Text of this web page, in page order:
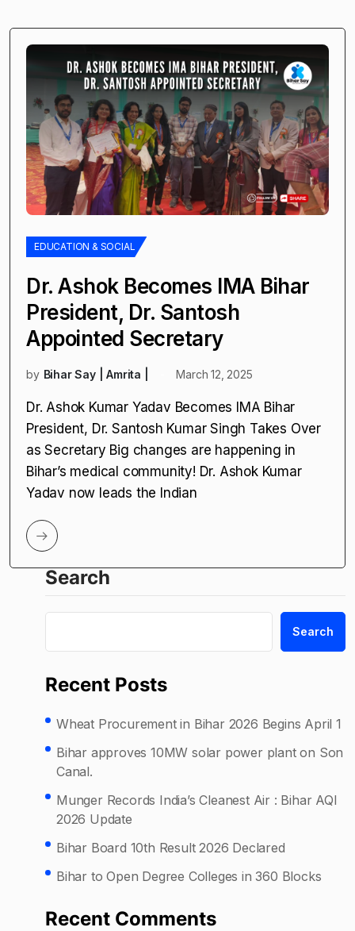
EDUCATION & SOCIAL
Dr. Ashok Becomes IMA Bihar
President, Dr. Santosh
Appointed Secretary
by Bihar Say | Amrita | March 12, 2025
Dr. Ashok Kumar Yadav Becomes IMA Bihar
President, Dr. Santosh Kumar Singh Takes Over
as Secretary Big changes are happening in
Bihar’s medical community! Dr. Ashok Kumar
Yadav now leads the Indian
Search
Search
Recent Posts
Wheat Procurement in Bihar 2026 Begins April 1
Bihar approves 10MW solar power plant on Son
Canal.
Munger Records India’s Cleanest Air : Bihar AQI
2026 Update
Bihar Board 10th Result 2026 Declared
Bihar to Open Degree Colleges in 360 Blocks
Recent Comments